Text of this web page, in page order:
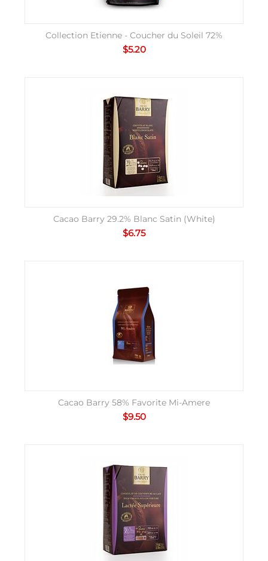
Collection Etienne - Coucher du Soleil 72%
$5.20
Cacao Barry 29.2% Blanc Satin (White)
$6.75
Cacao Barry 58% Favorite Mi-Amere
$9.50